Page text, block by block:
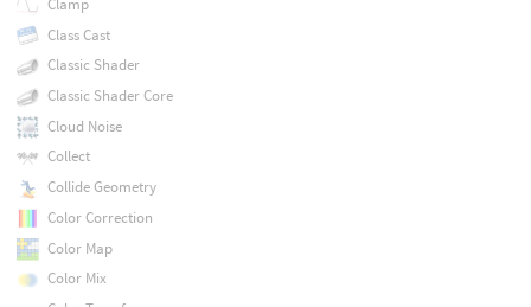
Class Cast
Classic Shader
Classic Shader Core
Cloud Noise
Collect
Collide Geometry
Color Correction
Color Map
Color Mix